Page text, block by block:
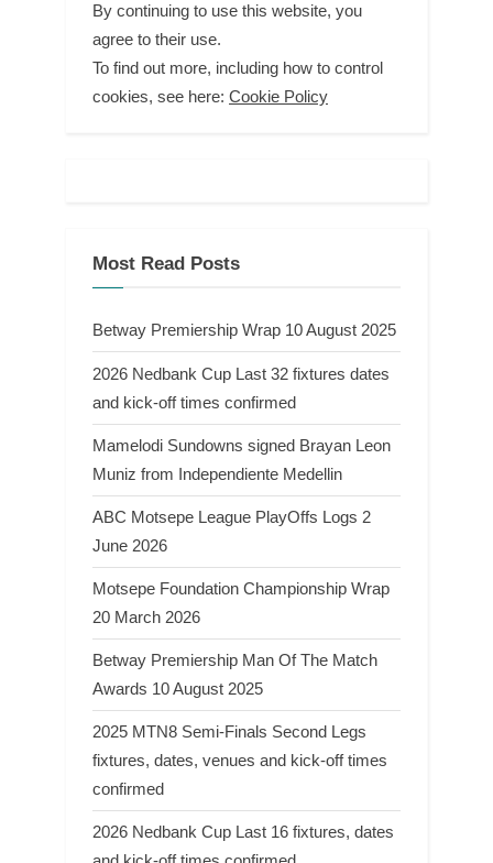
By continuing to use this website, you
agree to their use.
To find out more, including how to control
cookies, see here: Cookie Policy
Most Read Posts
Betway Premiership Wrap 10 August 2025
2026 Nedbank Cup Last 32 fixtures dates
and kick-off times confirmed
Mamelodi Sundowns signed Brayan Leon
Muniz from Independiente Medellin
ABC Motsepe League PlayOffs Logs 2
June 2026
Motsepe Foundation Championship Wrap
20 March 2026
Betway Premiership Man Of The Match
Awards 10 August 2025
2025 MTN8 Semi-Finals Second Legs
fixtures, dates, venues and kick-off times
confirmed
2026 Nedbank Cup Last 16 fixtures, dates